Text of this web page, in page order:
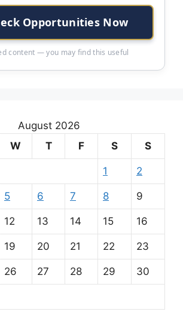
Opportunities Now
content — you may find this useful
August 2026
W T F S S
1 2
5 6 7 8 9
12 13 14 15 16
19 20 21 22 23
26 27 28 29 30